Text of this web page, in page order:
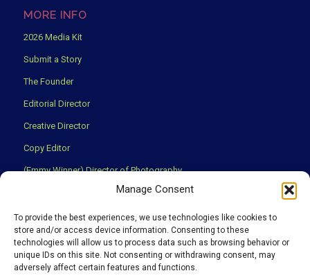
Manage Consent
To provide the best experiences, we use technologies like cookies to
store and/or access device information. Consenting to these
technologies will allow us to process data such as browsing behavior or
unique IDs on this site. Not consenting or withdrawing consent, may
adversely affect certain features and functions.
MORE INFO
2026 Media Kit
Submit a Story
The Founder
Editorial Director
Creative Director
Copy Editor
(Emmy Winner) Director of Photography
Privacy Policy
Terms & Conditions